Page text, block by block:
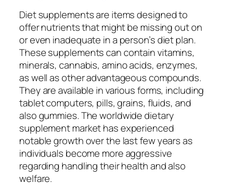
Diet supplements are items designed to
offer nutrients that might be missing out on
or even inadequate in a person’s diet plan.
These supplements can contain vitamins,
minerals, cannabis, amino acids, enzymes,
as well as other advantageous compounds.
They are available in various forms, including
tablet computers, pills, grains, fluids, and
also gummies. The worldwide dietary
supplement market has experienced
notable growth over the last few years as
individuals become more aggressive
regarding handling their health and also
welfare.